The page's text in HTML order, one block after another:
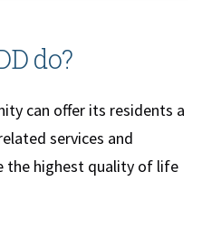
do?
can offer its residents a
services and
the highest quality of life